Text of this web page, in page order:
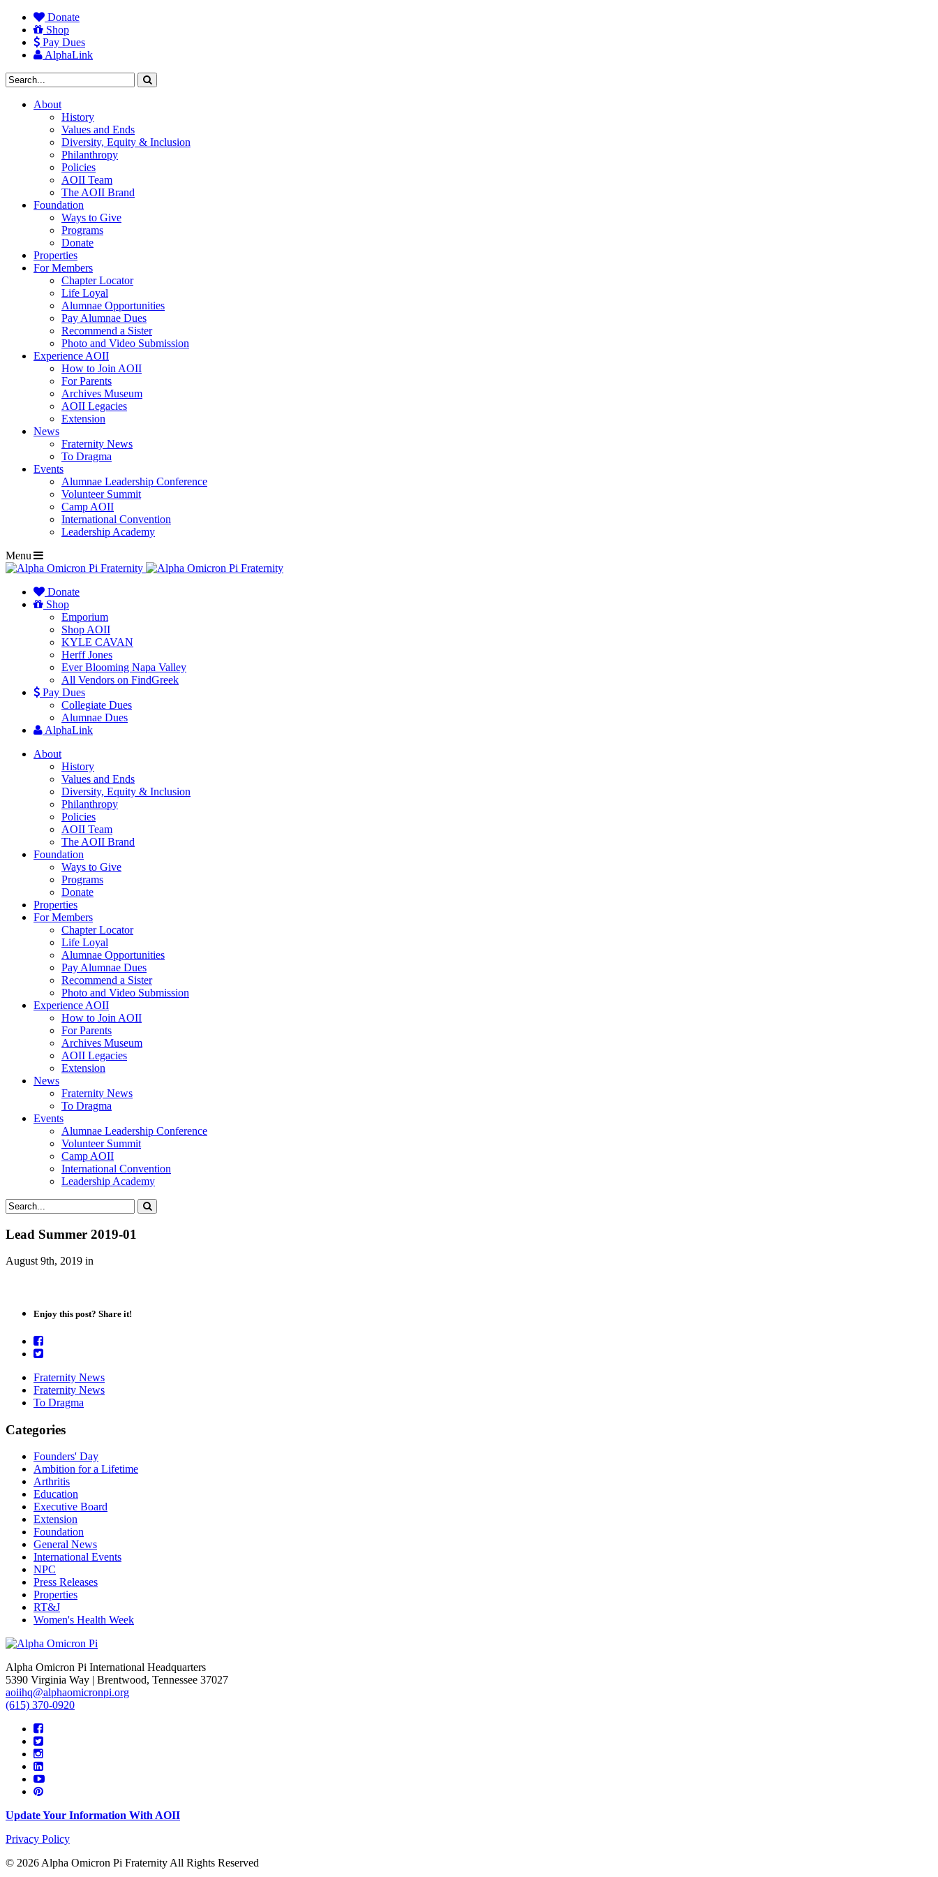
Donate
Shop
Pay Dues
AlphaLink
About
History
Values and Ends
Diversity, Equity & Inclusion
Philanthropy
Policies
AOII Team
The AOII Brand
Foundation
Ways to Give
Programs
Donate
Properties
For Members
Chapter Locator
Life Loyal
Alumnae Opportunities
Pay Alumnae Dues
Recommend a Sister
Photo and Video Submission
Experience AOII
How to Join AOII
For Parents
Archives Museum
AOII Legacies
Extension
News
Fraternity News
To Dragma
Events
Alumnae Leadership Conference
Volunteer Summit
Camp AOII
International Convention
Leadership Academy
Menu
Donate
Shop
Emporium
Shop AOII
KYLE CAVAN
Herff Jones
Ever Blooming Napa Valley
All Vendors on FindGreek
Pay Dues
Collegiate Dues
Alumnae Dues
AlphaLink
About
History
Values and Ends
Diversity, Equity & Inclusion
Philanthropy
Policies
AOII Team
The AOII Brand
Foundation
Ways to Give
Programs
Donate
Properties
For Members
Chapter Locator
Life Loyal
Alumnae Opportunities
Pay Alumnae Dues
Recommend a Sister
Photo and Video Submission
Experience AOII
How to Join AOII
For Parents
Archives Museum
AOII Legacies
Extension
News
Fraternity News
To Dragma
Events
Alumnae Leadership Conference
Volunteer Summit
Camp AOII
International Convention
Leadership Academy
Lead Summer 2019-01
August 9th, 2019 in
Enjoy this post? Share it!
Fraternity News
Fraternity News
To Dragma
Categories
Founders' Day
Ambition for a Lifetime
Arthritis
Education
Executive Board
Extension
Foundation
General News
International Events
NPC
Press Releases
Properties
RT&J
Women's Health Week
Alpha Omicron Pi International Headquarters
5390 Virginia Way | Brentwood, Tennessee 37027
aoiihq@alphaomicronpi.org
(615) 370-0920
Update Your Information With AOII
Privacy Policy
© 2026 Alpha Omicron Pi Fraternity All Rights Reserved